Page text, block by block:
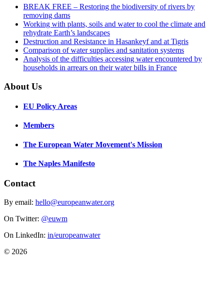
BREAK FREE – Restoring the biodiversity of rivers by
removing dams
Working with plants, soils and water to cool the climate and
rehydrate Earth’s landscapes
Destruction and Resistance in Hasankeyf and at Tigris
Comparison of water supplies and sanitation systems
Analysis of the difficulties accessing water encountered by
households in arrears on their water bills in France
About Us
EU Policy Areas
Members
The European Water Movement's Mission
The Naples Manifesto
Contact
By email: hello@europeanwater.org
On Twitter: @euwm
On LinkedIn: in/europeanwater
© 2026